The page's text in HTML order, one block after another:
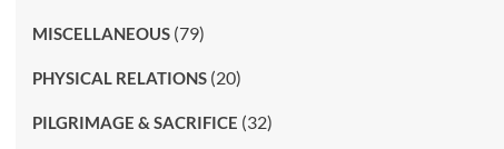
MISCELLANEOUS(79)
PHYSICAL RELATIONS(20)
PILGRIMAGE & SACRIFICE (32)